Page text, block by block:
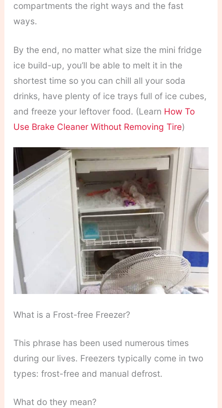
compartments the right ways and the fast
ways.
By the end, no matter what size the mini fridge
ice build-up, you’ll be able to melt it in the
shortest time so you can chill all your soda
drinks, have plenty of ice trays full of ice cubes,
and freeze your leftover food. (Learn How To
Use Brake Cleaner Without Removing Tire)
What is a Frost-free Freezer?
This phrase has been used numerous times
during our lives. Freezers typically come in two
types: frost-free and manual defrost.
What do they mean?